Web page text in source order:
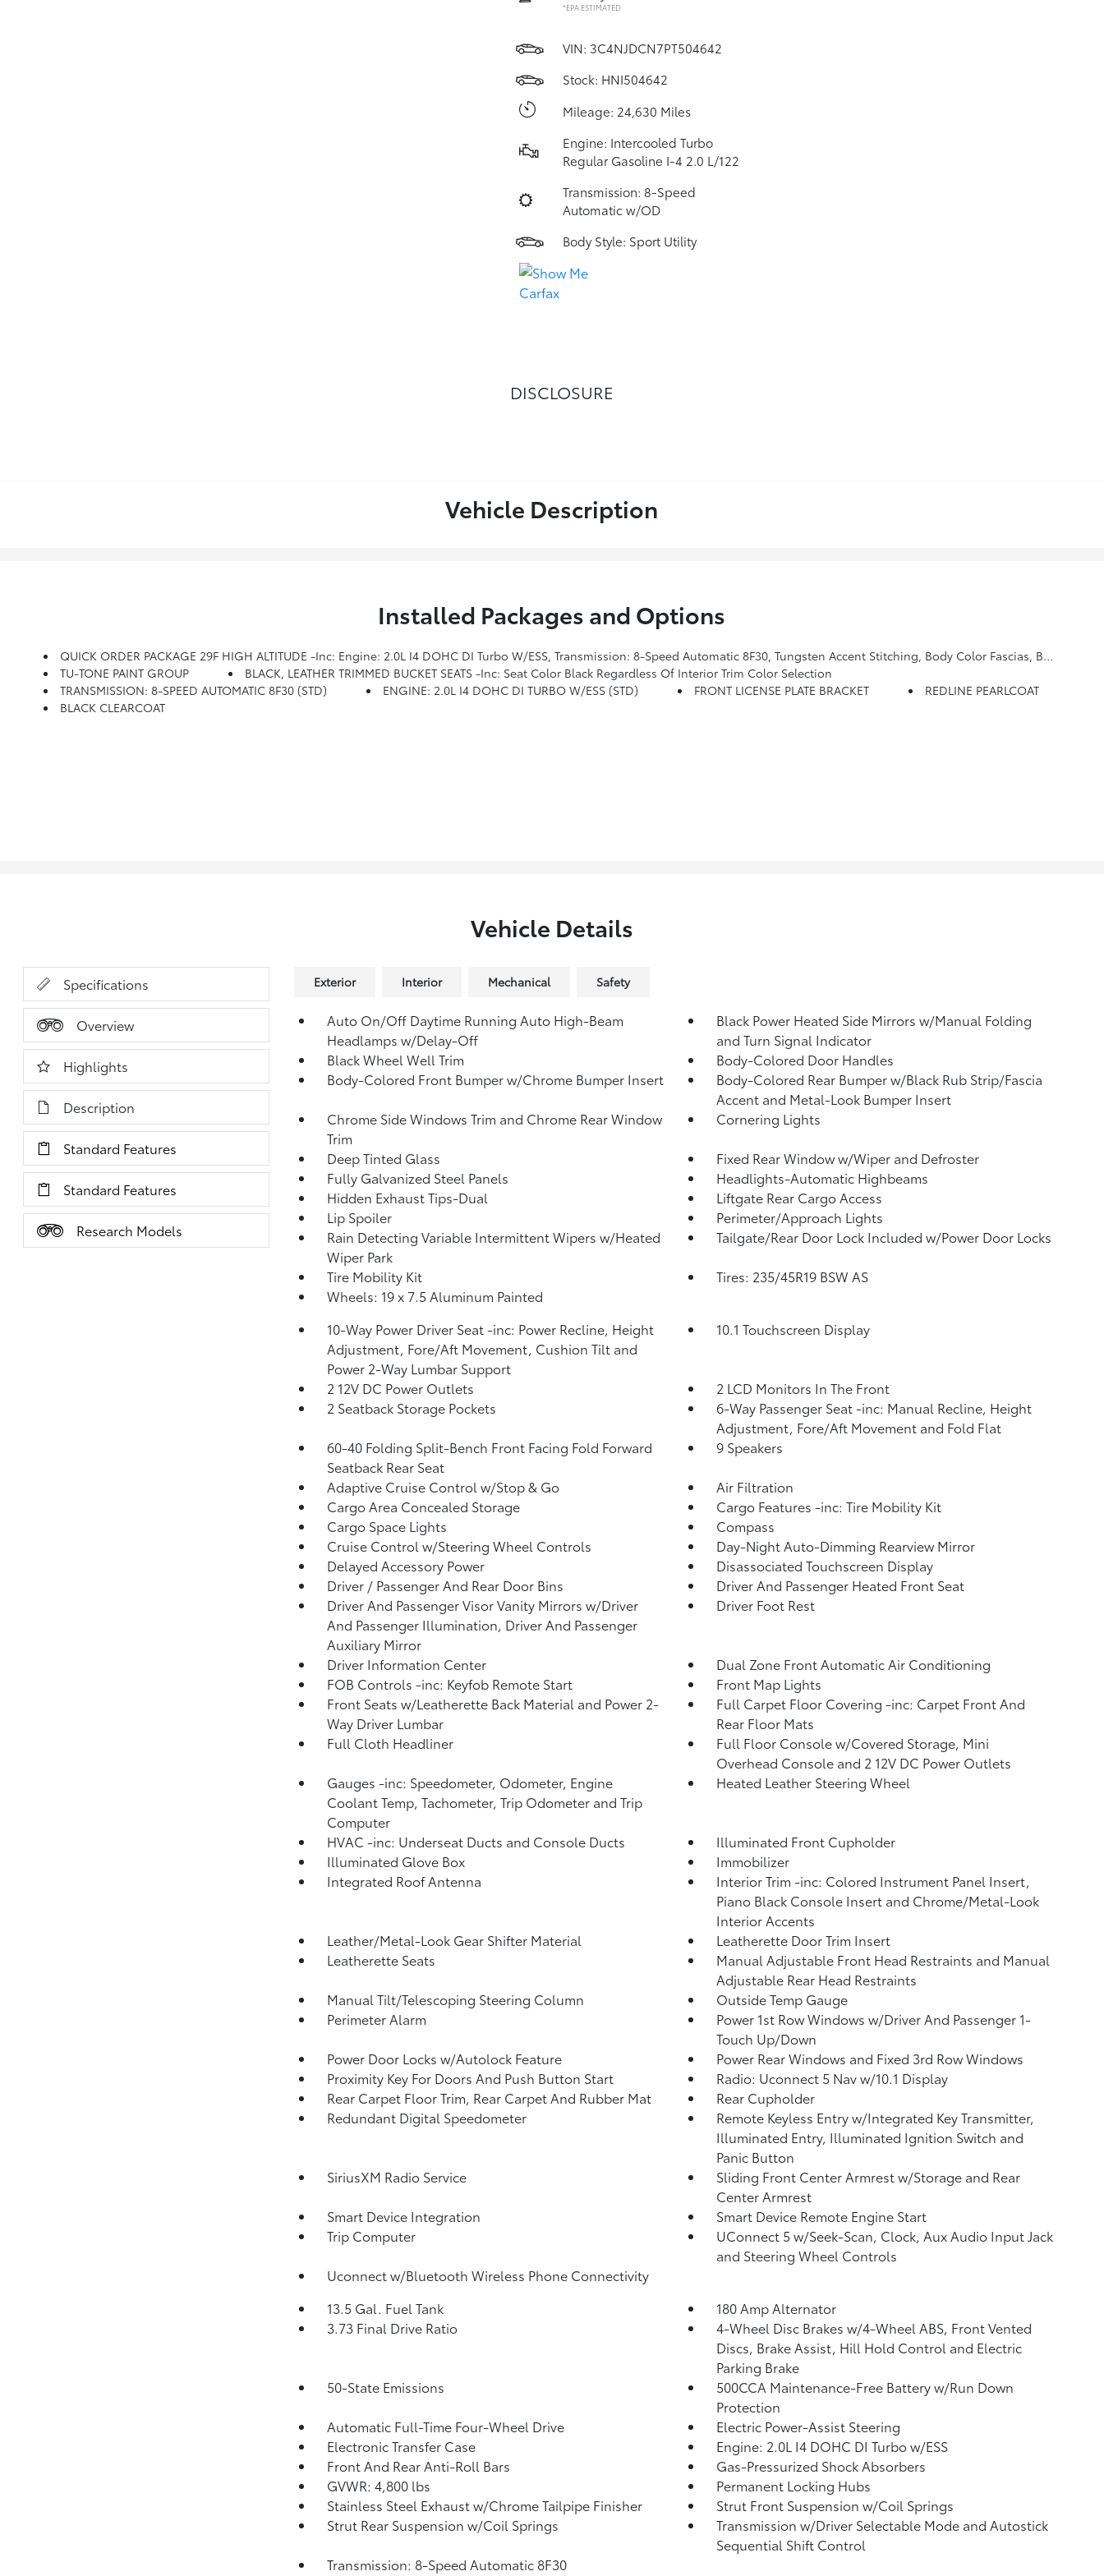
*EPA ESTIMATED
VIN: 3C4NJDCN7PT504642
Stock: HNI504642
Mileage: 24,630 Miles
Engine: Intercooled Turbo
Regular Gasoline I-4 2.0 L/122
Transmission: 8-Speed
Automatic w/OD
Body Style: Sport Utility
DISCLOSURE
Vehicle Description
Installed Packages and Options
QUICK ORDER PACKAGE 29F HIGH ALTITUDE -inc: Engine: 2.0L I4 DOHC DI Turbo W/ESS, Transmission: 8-Speed Automatic 8F30, Tungsten Accent Stitching, Body Color Fascias, Body Color Exterior Sill Moldings, High Altitude Package, Integrated Voice Command W/Bluetooth, GPS Navigation, 4G LTE Wi-Fi Hot Spot, Body Color Door Claddings, Gloss Black Surround/Neutral Gray Rings, SiriusXM W/360L, Premium LED Fog Lamps, LED Low/Highbeam Projector Headlamps, Connected Travel & Traffic Services, Alexa Built-In, Power Front/Fixed Rear Full Sunroof, Neutral Gray Exterior Accents, Premium Alpine Speaker System, HD Radio, Liquid Chrome/Chainmail Hydro Accent, Body Color Wheel Flares, Premium Taillamps, SiriusXM Guardian - Included Trial (B), Neutral Gray Exterior Badging, Cluster 10.25 TFT Color Display
TU-TONE PAINT GROUP
BLACK, LEATHER TRIMMED BUCKET SEATS -inc: Seat Color Black Regardless Of Interior Trim Color Selection
TRANSMISSION: 8-SPEED AUTOMATIC 8F30 (STD)
ENGINE: 2.0L I4 DOHC DI TURBO W/ESS (STD) FRONT LICENSE PLATE BRACKET
REDLINE PEARLCOAT
BLACK CLEARCOAT
Vehicle Details
Specifications
Overview
Highlights
Description
Standard Features
Standard Features
Research Models
Exterior Interior Mechanical Safety
Auto On/Off Daytime Running Auto High-Beam
Headlamps w/Delay-Off
Black Power Heated Side Mirrors w/Manual Folding
and Turn Signal Indicator
Black Wheel Well Trim
Body-Colored Door Handles
Body-Colored Front Bumper w/Chrome Bumper Insert
Body-Colored Rear Bumper w/Black Rub Strip/Fascia
Accent and Metal-Look Bumper Insert
Chrome Side Windows Trim and Chrome Rear Window
Trim
Cornering Lights
Deep Tinted Glass
Fixed Rear Window w/Wiper and Defroster
Fully Galvanized Steel Panels
Headlights-Automatic Highbeams
Hidden Exhaust Tips-Dual
Liftgate Rear Cargo Access
Lip Spoiler
Perimeter/Approach Lights
Rain Detecting Variable Intermittent Wipers w/Heated
Wiper Park
Tailgate/Rear Door Lock Included w/Power Door Locks
Tire Mobility Kit
Tires: 235/45R19 BSW AS
Wheels: 19 x 7.5 Aluminum Painted
10-Way Power Driver Seat -inc: Power Recline, Height
Adjustment, Fore/Aft Movement, Cushion Tilt and
Power 2-Way Lumbar Support
10.1 Touchscreen Display
2 12V DC Power Outlets
2 LCD Monitors In The Front
2 Seatback Storage Pockets
6-Way Passenger Seat -inc: Manual Recline, Height
Adjustment, Fore/Aft Movement and Fold Flat
60-40 Folding Split-Bench Front Facing Fold Forward
Seatback Rear Seat
9 Speakers
Adaptive Cruise Control w/Stop & Go
Air Filtration
Cargo Area Concealed Storage
Cargo Features -inc: Tire Mobility Kit
Cargo Space Lights
Compass
Cruise Control w/Steering Wheel Controls
Day-Night Auto-Dimming Rearview Mirror
Delayed Accessory Power
Disassociated Touchscreen Display
Driver / Passenger And Rear Door Bins
Driver And Passenger Heated Front Seat
Driver And Passenger Visor Vanity Mirrors w/Driver
And Passenger Illumination, Driver And Passenger
Auxiliary Mirror
Driver Foot Rest
Driver Information Center
Dual Zone Front Automatic Air Conditioning
FOB Controls -inc: Keyfob Remote Start
Front Map Lights
Front Seats w/Leatherette Back Material and Power 2-
Way Driver Lumbar
Full Carpet Floor Covering -inc: Carpet Front And
Rear Floor Mats
Full Cloth Headliner
Full Floor Console w/Covered Storage, Mini
Overhead Console and 2 12V DC Power Outlets
Gauges -inc: Speedometer, Odometer, Engine
Coolant Temp, Tachometer, Trip Odometer and Trip
Computer
Heated Leather Steering Wheel
HVAC -inc: Underseat Ducts and Console Ducts
Illuminated Front Cupholder
Illuminated Glove Box
Immobilizer
Integrated Roof Antenna
Interior Trim -inc: Colored Instrument Panel Insert,
Piano Black Console Insert and Chrome/Metal-Look
Interior Accents
Leather/Metal-Look Gear Shifter Material
Leatherette Door Trim Insert
Leatherette Seats
Manual Adjustable Front Head Restraints and Manual
Adjustable Rear Head Restraints
Manual Tilt/Telescoping Steering Column
Outside Temp Gauge
Perimeter Alarm
Power 1st Row Windows w/Driver And Passenger 1-
Touch Up/Down
Power Door Locks w/Autolock Feature
Power Rear Windows and Fixed 3rd Row Windows
Proximity Key For Doors And Push Button Start
Radio: Uconnect 5 Nav w/10.1 Display
Rear Carpet Floor Trim, Rear Carpet And Rubber Mat
Rear Cupholder
Redundant Digital Speedometer
Remote Keyless Entry w/Integrated Key Transmitter,
Illuminated Entry, Illuminated Ignition Switch and
Panic Button
SiriusXM Radio Service
Sliding Front Center Armrest w/Storage and Rear
Center Armrest
Smart Device Integration
Smart Device Remote Engine Start
Trip Computer
UConnect 5 w/Seek-Scan, Clock, Aux Audio Input Jack
and Steering Wheel Controls
Uconnect w/Bluetooth Wireless Phone Connectivity
13.5 Gal. Fuel Tank
180 Amp Alternator
3.73 Final Drive Ratio
4-Wheel Disc Brakes w/4-Wheel ABS, Front Vented
Discs, Brake Assist, Hill Hold Control and Electric
Parking Brake
50-State Emissions
500CCA Maintenance-Free Battery w/Run Down
Protection
Automatic Full-Time Four-Wheel Drive
Electric Power-Assist Steering
Electronic Transfer Case
Engine: 2.0L I4 DOHC DI Turbo w/ESS
Front And Rear Anti-Roll Bars
Gas-Pressurized Shock Absorbers
GVWR: 4,800 lbs
Permanent Locking Hubs
Stainless Steel Exhaust w/Chrome Tailpipe Finisher
Strut Front Suspension w/Coil Springs
Strut Rear Suspension w/Coil Springs
Transmission w/Driver Selectable Mode and Autostick
Sequential Shift Control
Transmission: 8-Speed Automatic 8F30